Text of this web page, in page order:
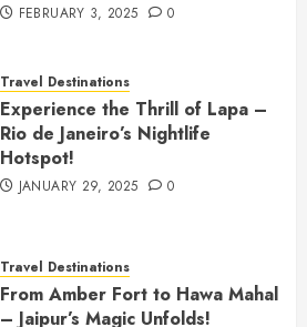
FEBRUARY 3, 2025 0
Travel Destinations
Experience the Thrill of Lapa –
Rio de Janeiro’s Nightlife
Hotspot!
JANUARY 29, 2025 0
Travel Destinations
From Amber Fort to Hawa Mahal
– Jaipur’s Magic Unfolds!